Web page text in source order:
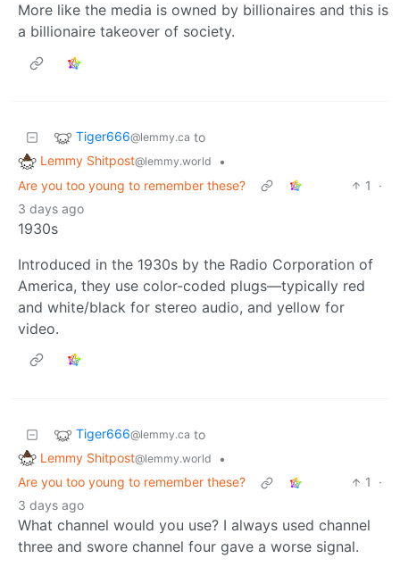
More like the media is owned by billionaires and this is
a billionaire takeover of society.
Tiger666@lemmy.ca to
Lemmy Shitpost@lemmy.world
•
Are you too young to remember these?
1
·
3 days ago
1930s
Introduced in the 1930s by the Radio Corporation of
America, they use color-coded plugs—typically red
and white/black for stereo audio, and yellow for
video.
Tiger666@lemmy.ca to
Lemmy Shitpost@lemmy.world
•
Are you too young to remember these?
1
·
3 days ago
What channel would you use? I always used channel
three and swore channel four gave a worse signal.